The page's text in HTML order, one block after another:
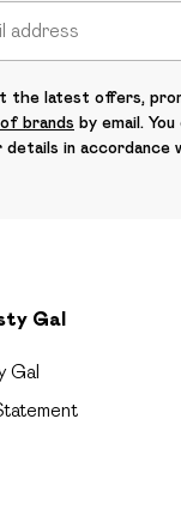
the latest offers,
brands by email.
in accordance
Gal
Gal